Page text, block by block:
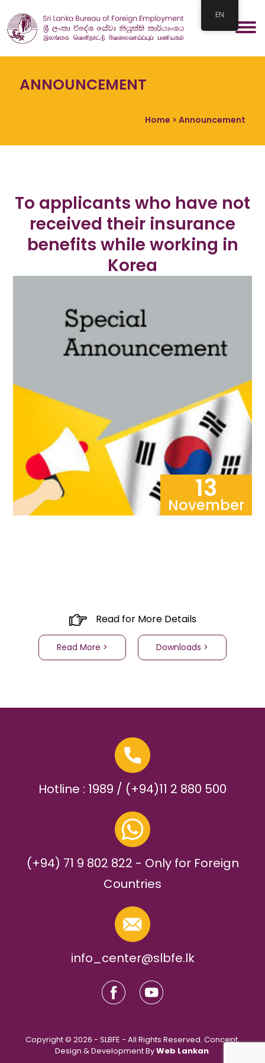
ANNOUNCEMENT
Home > Announcement
To applicants who have not
received their insurance
benefits while working in
Korea
13
November
Read for More Details
Read More > Downloads >
Hotline : 1989 / (+94)11 2 880 500
(+94) 71 9 802 822 - Only for Foreign
Countries
info_center@slbfe.lk
Copyright © 2026 - SLBFE - All Rights Reserved. Concept,
Design & Development ByWeb Lankan.
EN